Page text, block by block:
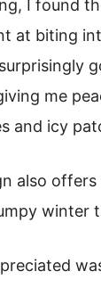
I found
at biting
me
and icy
also
winter